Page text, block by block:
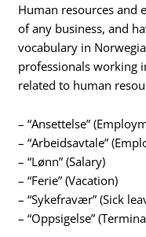
Human resources and
of any business, and
vocabulary in
professionals working
related to human
– “Ansettelse”
– “Arbeidsavtale”
– “Lønn” (Salary)
– “Ferie” (Vacation)
– “Sykefravær” (Sick
– “Oppsigelse”